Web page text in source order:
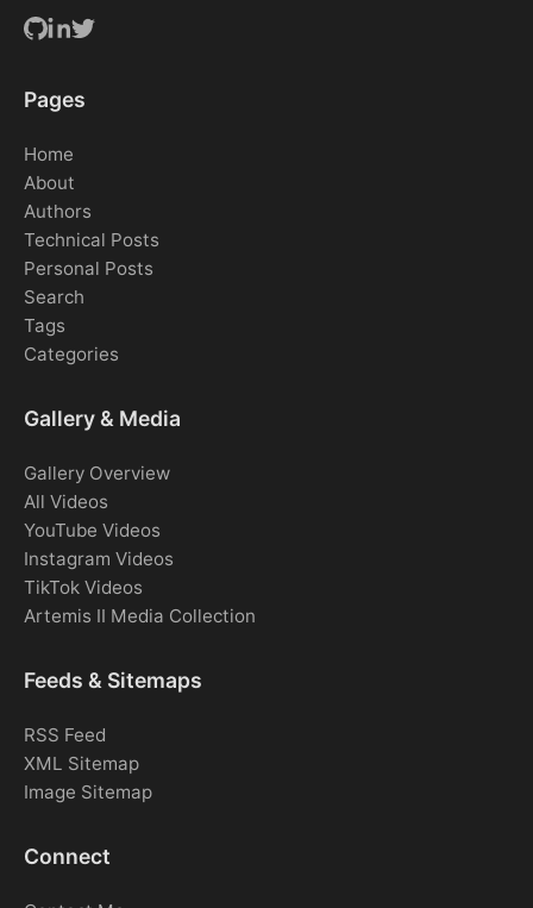
Pages
Home
About
Authors
Technical Posts
Personal Posts
Search
Tags
Categories
Gallery & Media
Gallery Overview
All Videos
YouTube Videos
Instagram Videos
TikTok Videos
Artemis II Media Collection
Feeds & Sitemaps
RSS Feed
XML Sitemap
Image Sitemap
Connect